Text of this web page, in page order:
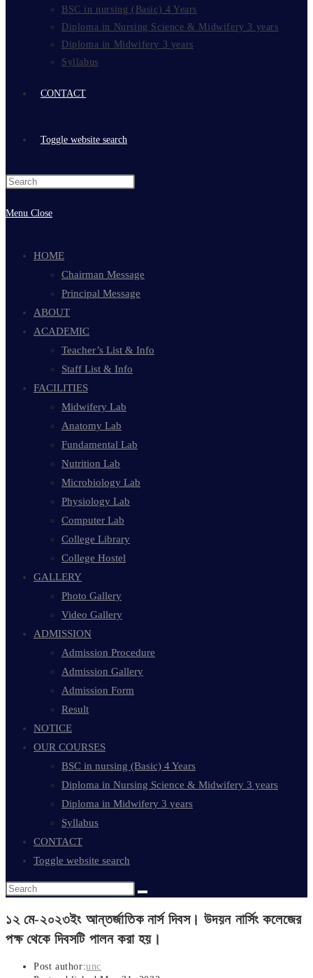
BSC in nursing (Basic) 4 Years
Diploma in Nursing Science & Midwifery 3 years
Diploma in Midwifery 3 years
Syllabus
CONTACT
Toggle website search
Menu Close
HOME
Chairman Message
Principal Message
ABOUT
ACADEMIC
Teacher’s List & Info
Staff List & Info
FACILITIES
Midwifery Lab
Anatomy Lab
Fundamental Lab
Nutrition Lab
Microbiology Lab
Physiology Lab
Computer Lab
College Library
College Hostel
GALLERY
Photo Gallery
Video Gallery
ADMISSION
Admission Procedure
Admission Gallery
Admission Form
Result
NOTICE
OUR COURSES
BSC in nursing (Basic) 4 Years
Diploma in Nursing Science & Midwifery 3 years
Diploma in Midwifery 3 years
Syllabus
CONTACT
Toggle website search
১২ মে-২০২৩ইং আন্তর্জাতিক নার্স দিবস। উদয়ন নার্সিং কলেজের
পক্ষ থেকে দিবসটি পালন করা হয়।
Post author:unc